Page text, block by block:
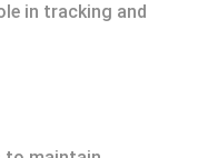
in tracking and